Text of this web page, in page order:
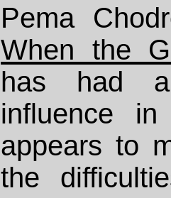
Pema
When the
has had
influence
appears to
the